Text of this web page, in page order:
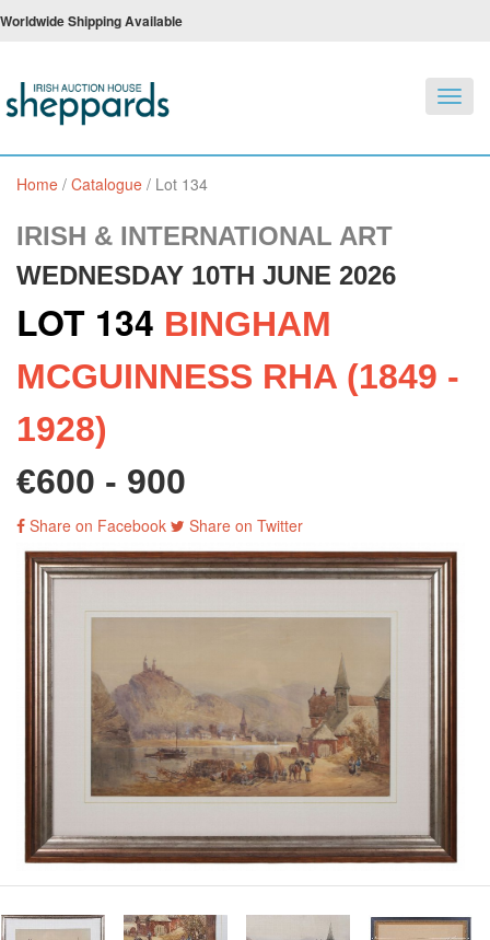
Worldwide Shipping Available
Home / Catalogue / Lot 134
IRISH & INTERNATIONAL ART
WEDNESDAY 10TH JUNE 2026
LOT 134 BINGHAM
MCGUINNESS RHA (1849 -
1928)
€600 - 900
Share on Facebook Share on Twitter